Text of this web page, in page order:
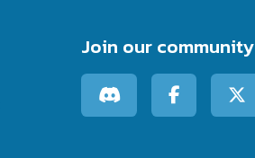
Join our community